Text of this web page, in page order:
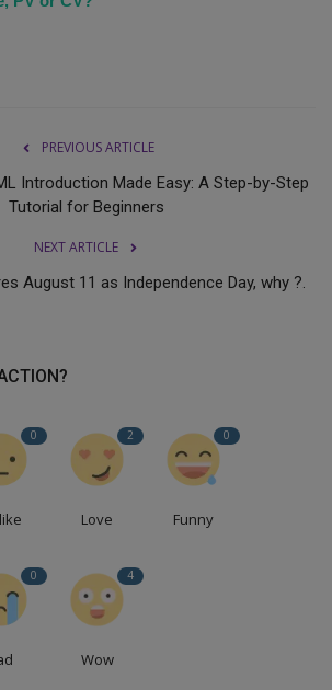
PREVIOUS ARTICLE
Introduction Made Easy: A Step-by-Step
Tutorial for Beginners
NEXT ARTICLE
August 11 as Independence Day, why ?.
0 2
Love
0
Funny
0 4
Wow